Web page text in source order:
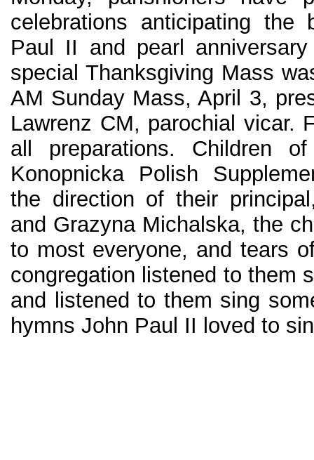
celebrations anticipating the
Paul II and pearl
special Thanksgiving Mass
AM Sunday Mass, April 3,
Lawrenz CM, parochial vicar.
all preparations. Children
Konopnicka Polish
the direction of their
and Grazyna Michalska, the
to most everyone, and tears
congregation listened to them
and listened to them sing
hymns John Paul II loved to